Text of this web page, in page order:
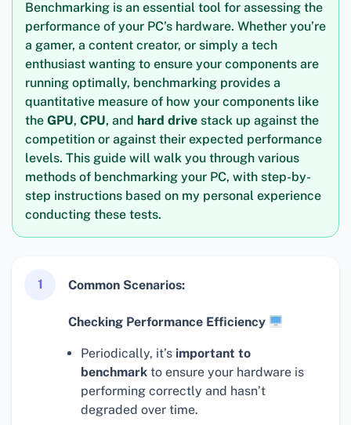
Benchmarking is an essential tool for assessing the
performance of your PC’s hardware. Whether you’re
a gamer, a content creator, or simply a tech
enthusiast wanting to ensure your components are
running optimally, benchmarking provides a
quantitative measure of how your components like
the GPU, CPU, and hard drive stack up against the
competition or against their expected performance
levels. This guide will walk you through various
methods of benchmarking your PC, with step-by-
step instructions based on my personal experience
conducting these tests.
1 Common Scenarios:
Checking Performance Efficiency
Periodically, it’s important to
benchmark to ensure your hardware is
performing correctly and hasn’t
degraded over time.